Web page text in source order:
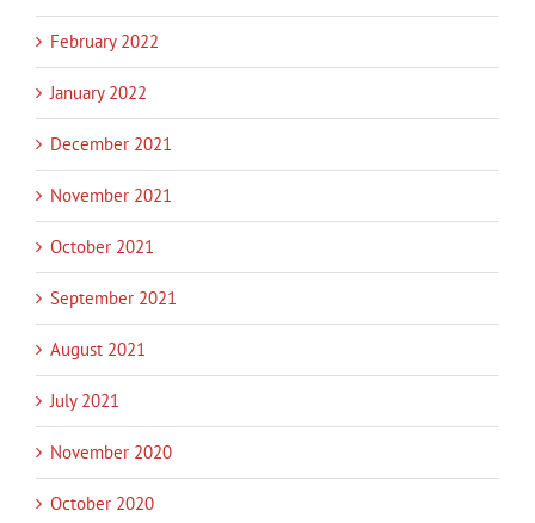
February 2022
January 2022
December 2021
November 2021
October 2021
September 2021
August 2021
July 2021
November 2020
October 2020